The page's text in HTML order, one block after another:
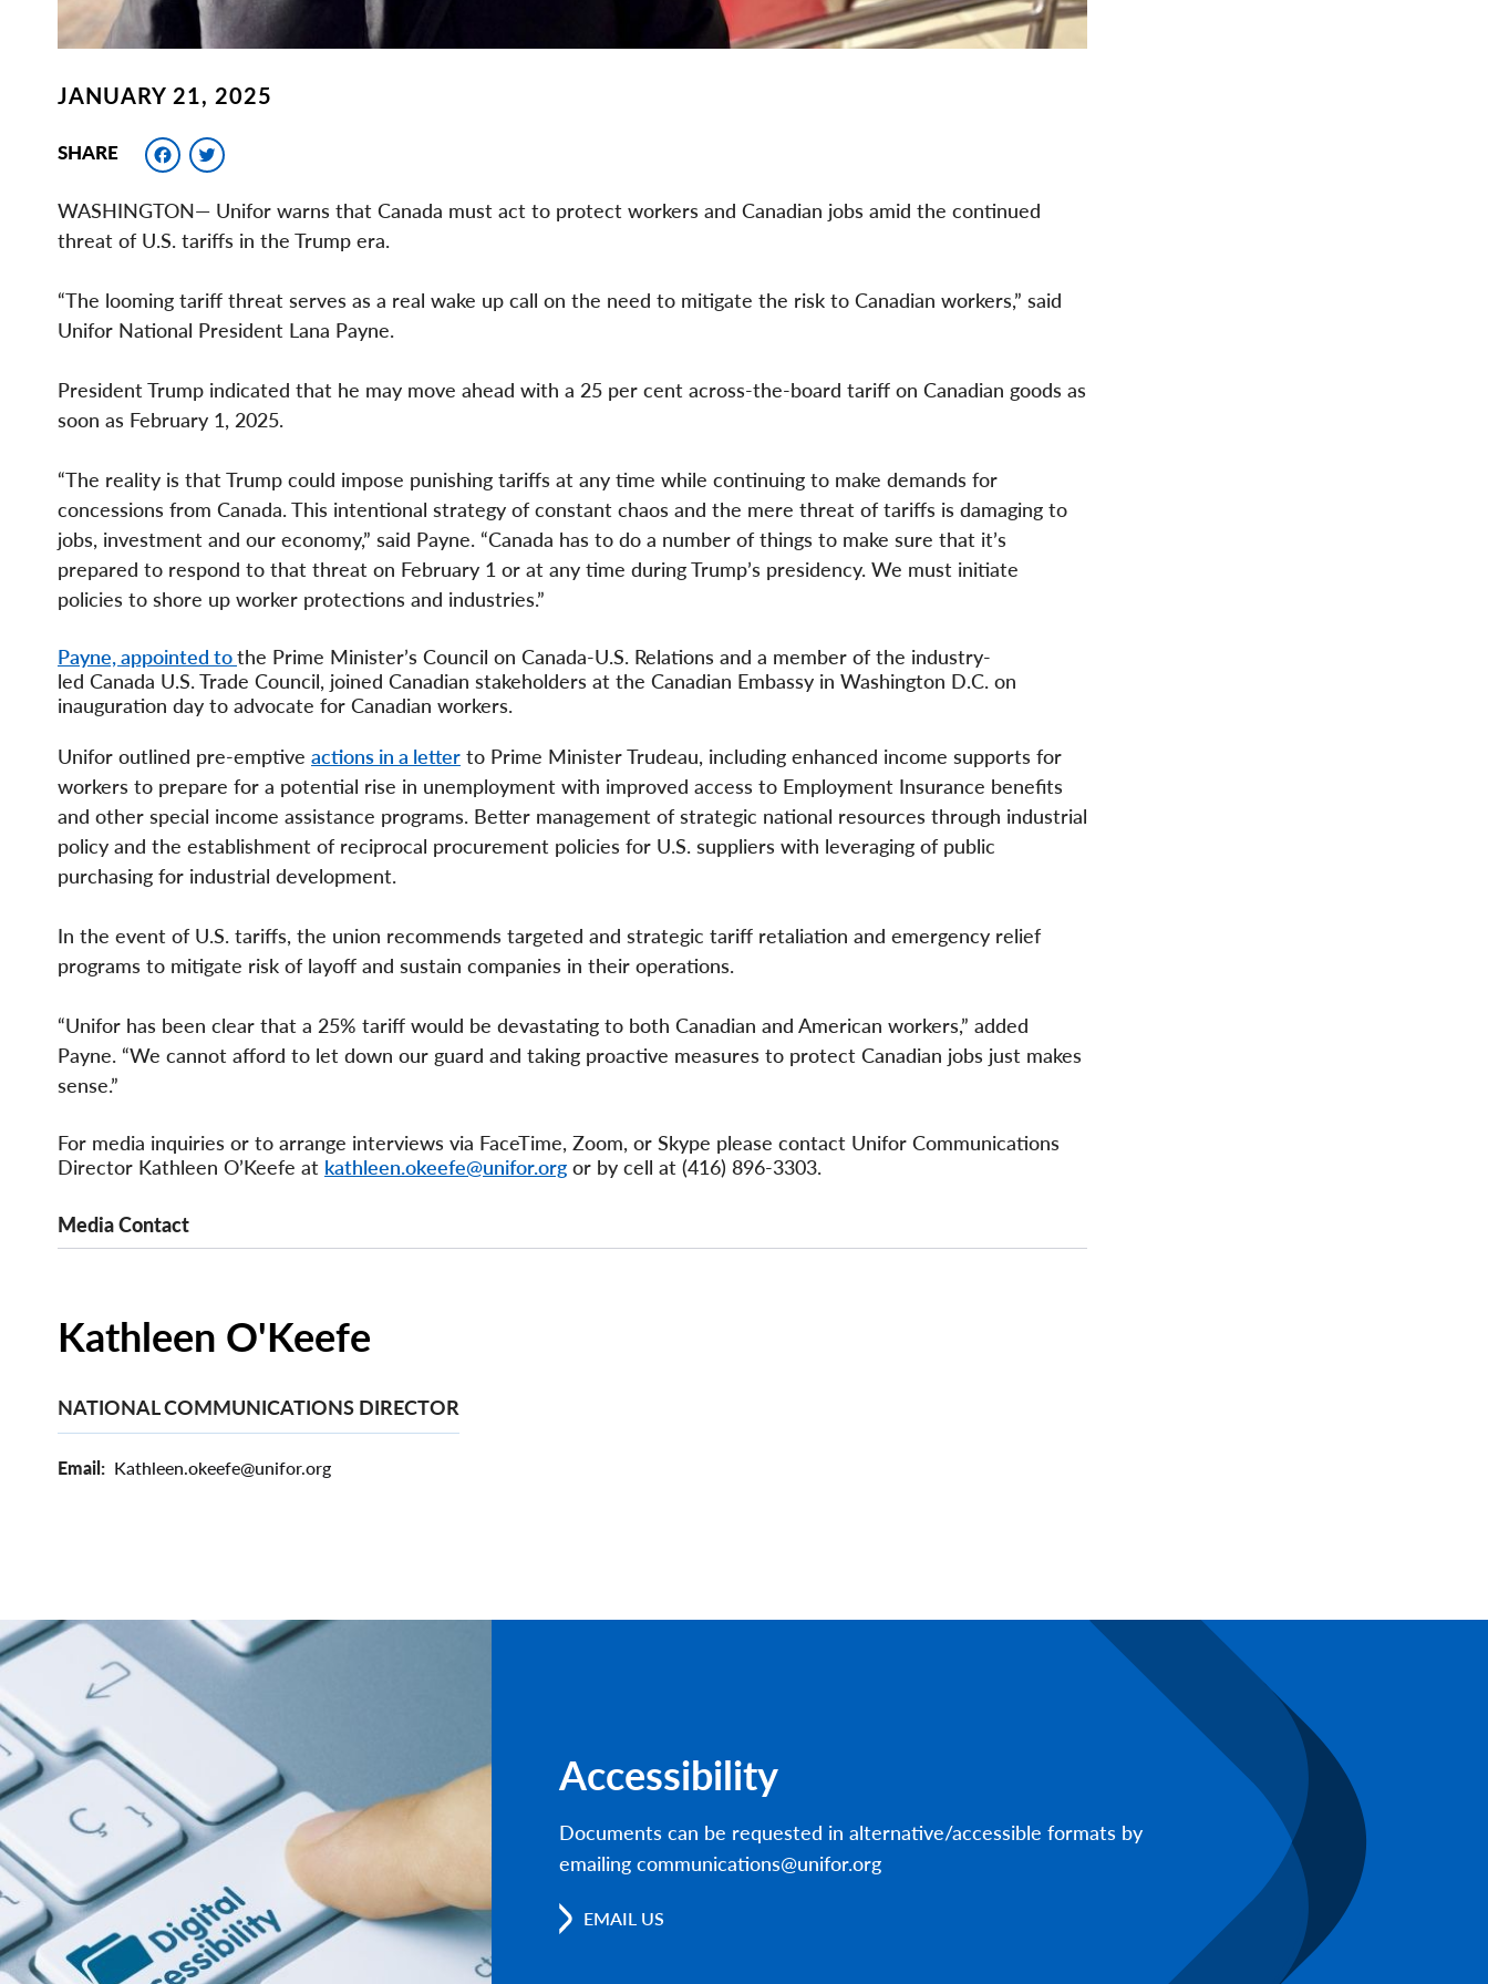
JANUARY 21, 2025
SHARE Facebook
WASHINGTON— Unifor warns that Canada must act to protect workers and Canadian jobs amid the continued
threat of U.S. tariffs in the Trump era.
“The looming tariff threat serves as a real wake up call on the need to mitigate the risk to Canadian workers,” said
Unifor National President Lana Payne.
President Trump indicated that he may move ahead with a 25 per cent across-the-board tariff on Canadian goods as
soon as February 1, 2025.
“The reality is that Trump could impose punishing tariffs at any time while continuing to make demands for
concessions from Canada. This intentional strategy of constant chaos and the mere threat of tariffs is damaging to
jobs, investment and our economy,” said Payne. “Canada has to do a number of things to make sure that it’s
prepared to respond to that threat on February 1 or at any time during Trump’s presidency. We must initiate
policies to shore up worker protections and industries.”
Payne, appointed tothe Prime Minister’s Council on Canada-U.S. Relations and a member of the industry-
led Canada U.S. Trade Council, joined Canadian stakeholders at the Canadian Embassy in Washington D.C. on
inauguration day to advocate for Canadian workers.
Unifor outlined pre-emptive actions in a letter to Prime Minister Trudeau, including enhanced income supports for
workers to prepare for a potential rise in unemployment with improved access to Employment Insurance benefits
and other special income assistance programs. Better management of strategic national resources through industrial
policy and the establishment of reciprocal procurement policies for U.S. suppliers with leveraging of public
purchasing for industrial development.
In the event of U.S. tariffs, the union recommends targeted and strategic tariff retaliation and emergency relief
programs to mitigate risk of layoff and sustain companies in their operations.
“Unifor has been clear that a 25% tariff would be devastating to both Canadian and American workers,” added
Payne. “We cannot afford to let down our guard and taking proactive measures to protect Canadian jobs just makes
sense.”
For media inquiries or to arrange interviews via FaceTime, Zoom, or Skype please contact Unifor Communications
Director Kathleen O’Keefe at kathleen.okeefe@unifor.org or by cell at (416) 896-3303.
Media Contact
Kathleen O'Keefe
NATIONAL COMMUNICATIONS DIRECTOR
Email Kathleen.okeefe@unifor.org
Accessibility
Documents can be requested in alternative/accessible formats by
emailing communications@unifor.org
EMAIL US